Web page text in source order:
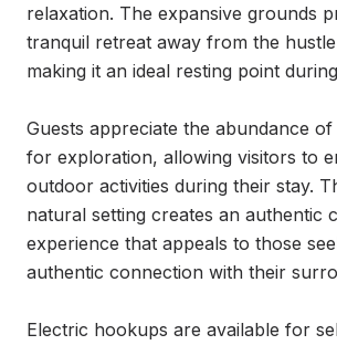
relaxation. The expansive grounds
tranquil retreat away from the
making it an ideal resting point
Guests appreciate the abundance of
for exploration, allowing visitors to
outdoor activities during their stay.
natural setting creates an authentic
experience that appeals to those
authentic connection with their
Electric hookups are available for